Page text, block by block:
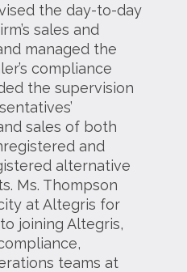
the day-to-day
sales and
managed the
compliance
the supervision
sales of both
and
alternative
Ms. Thompson
at Altegris for
joining Altegris,
teams at